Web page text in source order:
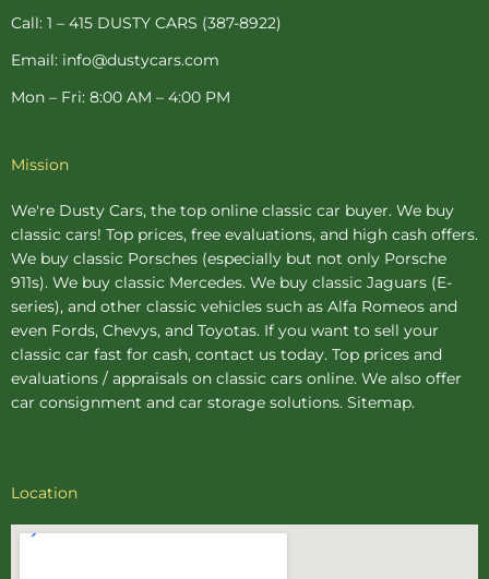
p
Call: 1 – 415 DUSTY CARS (387-8922)
Email: info@dustycars.com
Mon – Fri: 8:00 AM – 4:00 PM
Mission
We're Dusty Cars, the top online classic car buyer. We buy
classic cars! Top prices, free evaluations, and high cash offers.
We buy classic Porsches (especially but not only Porsche
911s). We buy classic Mercedes. We buy classic Jaguars (E-
series), and other classic vehicles such as Alfa Romeos and
even Fords, Chevys, and Toyotas. If you want to sell your
classic car fast for cash, contact us today. Top prices and
evaluations / appraisals on classic cars online. We also offer
car consignment and car storage solutions. Sitemap.
Location